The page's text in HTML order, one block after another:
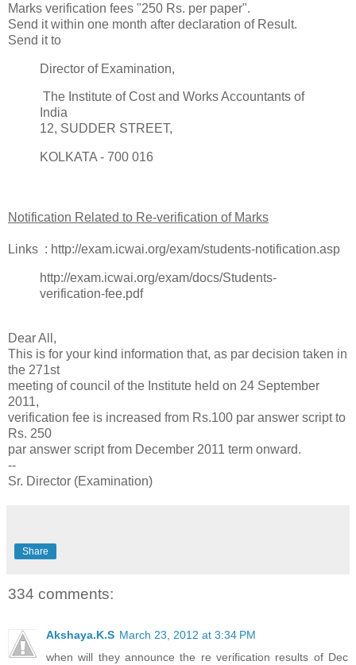
Marks verification fees "250 Rs. per paper".
Send it within one month after declaration of Result.
Send it to
Director of Examination,
The Institute of Cost and Works Accountants of
India
12, SUDDER STREET,
KOLKATA - 700 016
Notification Related to Re-verification of Marks
Links : http://exam.icwai.org/exam/students-notification.asp
http://exam.icwai.org/exam/docs/Students-
verification-fee.pdf
Dear All,
This is for your kind information that, as par decision taken in
the 271st
meeting of council of the Institute held on 24 September
2011,
verification fee is increased from Rs.100 par answer script to
Rs. 250
par answer script from December 2011 term onward.
--
Sr. Director (Examination)
Share
334 comments:
Akshaya.K.S March 23, 2012 at 3:34 PM
when will they announce the re verification results of Dec